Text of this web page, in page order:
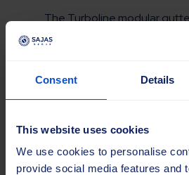
Consent Details
This website uses cookies
We use cookies to personalise
provide social media features and
The Turboline modular
features a mounting plate
the machine, and
reducing waste and
storage requirements.
Read more about Turboline